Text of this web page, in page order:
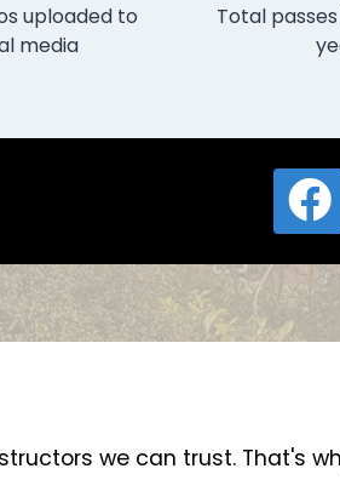
uploaded to
media
Total
we can trust. That's